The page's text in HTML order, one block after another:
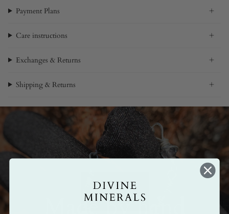
Payment Plans
Care instructions
Exchanges & Returns
Shipping & Returns
Made by hand